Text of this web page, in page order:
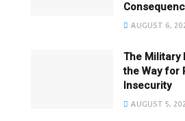
AUGUST 6,
The Military
the Way for
Insecurity
AUGUST 5,